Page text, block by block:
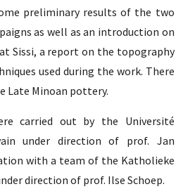
preliminary results of the two
as well as an introduction on
Sissi, a report on the topography
used during the work. There
Late Minoan pottery.
carried out by the Université
under direction of prof. Jan
with a team of the Katholieke
direction of prof. Ilse Schoep.